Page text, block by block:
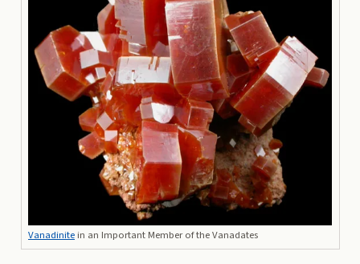
Vanadinite in an Important Member of the Vanadates